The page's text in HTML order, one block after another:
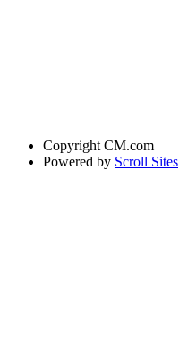
Copyright CM.com
Powered by Scroll Sites